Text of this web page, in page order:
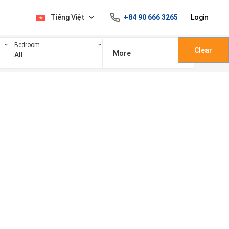
Tiếng Việt +84 90 666 3265 Login
Bedroom
All More Clear